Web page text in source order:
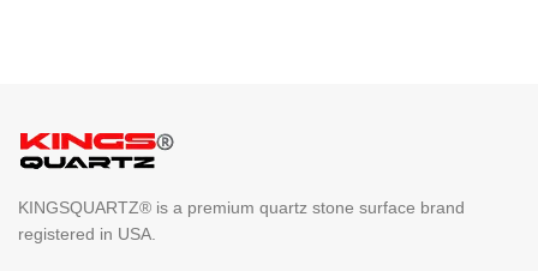
KINGSQUARTZ® is a premium quartz stone surface brand
registered in USA.